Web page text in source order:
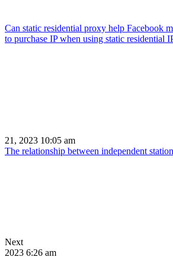
Can static residential proxy help Facebook
to purchase IP when using static residential
21, 2023 10:05 am
The relationship between independent
Next
2023 6:26 am